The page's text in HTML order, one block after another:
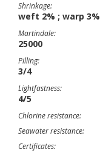
Shrinkage:
weft 2% ; warp 3%
Martindale:
25000
Pilling:
3/4
Lightfastness:
4/5
Chlorine resistance:
Seawater resistance:
Certificates: